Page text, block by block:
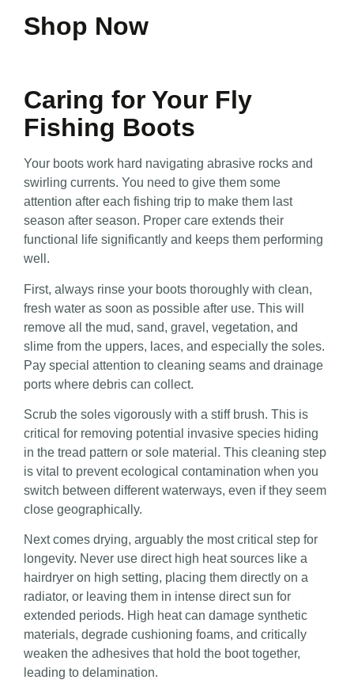
Shop Now
Caring for Your Fly
Fishing Boots
Your boots work hard navigating abrasive rocks and
swirling currents. You need to give them some
attention after each fishing trip to make them last
season after season. Proper care extends their
functional life significantly and keeps them performing
well.
First, always rinse your boots thoroughly with clean,
fresh water as soon as possible after use. This will
remove all the mud, sand, gravel, vegetation, and
slime from the uppers, laces, and especially the soles.
Pay special attention to cleaning seams and drainage
ports where debris can collect.
Scrub the soles vigorously with a stiff brush. This is
critical for removing potential invasive species hiding
in the tread pattern or sole material. This cleaning step
is vital to prevent ecological contamination when you
switch between different waterways, even if they seem
close geographically.
Next comes drying, arguably the most critical step for
longevity. Never use direct high heat sources like a
hairdryer on high setting, placing them directly on a
radiator, or leaving them in intense direct sun for
extended periods. High heat can damage synthetic
materials, degrade cushioning foams, and critically
weaken the adhesives that hold the boot together,
leading to delamination.